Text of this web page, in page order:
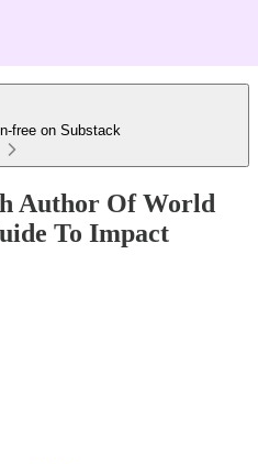
free on Substack
Author Of World
To Impact